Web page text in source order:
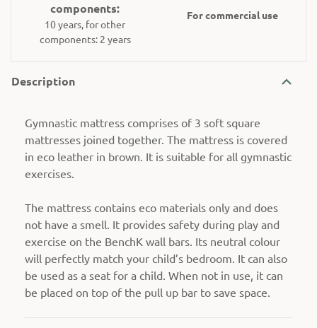
components:
10 years, for other
components: 2 years
For commercial use
Description
Gymnastic mattress comprises of 3 soft square
mattresses joined together. The mattress is covered
in eco leather in brown. It is suitable for all gymnastic
exercises.
The mattress contains eco materials only and does
not have a smell. It provides safety during play and
exercise on the BenchK wall bars. Its neutral colour
will perfectly match your child’s bedroom. It can also
be used as a seat for a child. When not in use, it can
be placed on top of the pull up bar to save space.